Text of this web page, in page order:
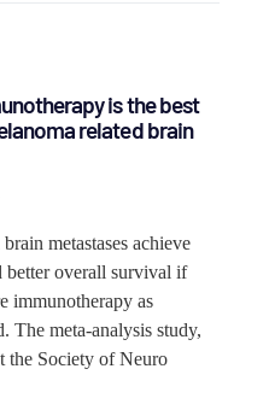
is the best
related brain
metastases achieve
better overall survival if
immunotherapy as
The meta-analysis study,
the Society of Neuro